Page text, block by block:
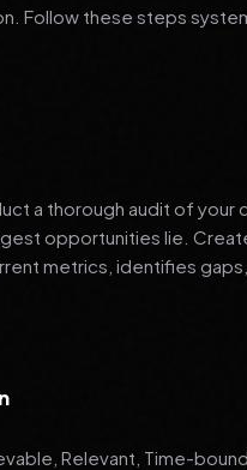
Follow these steps
a thorough audit of your
opportunities lie.
metrics, identifies
Relevant, Time-